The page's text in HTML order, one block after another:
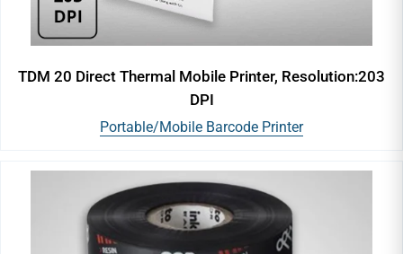
TDM 20 Direct Thermal Mobile Printer, Resolution:203
DPI
Portable/Mobile Barcode Printer